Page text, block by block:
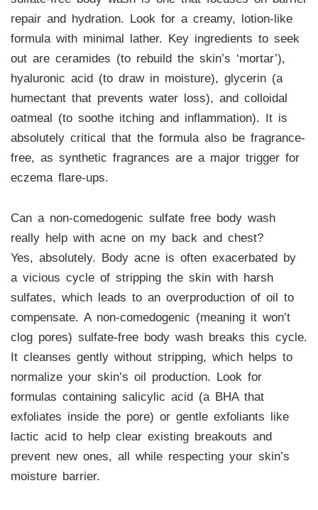
repair and hydration. Look for a creamy, lotion-like
formula with minimal lather. Key ingredients to seek
out are ceramides (to rebuild the skin’s ‘mortar’),
hyaluronic acid (to draw in moisture), glycerin (a
humectant that prevents water loss), and colloidal
oatmeal (to soothe itching and inflammation). It is
absolutely critical that the formula also be fragrance-
free, as synthetic fragrances are a major trigger for
eczema flare-ups.
Can a non-comedogenic sulfate free body wash
really help with acne on my back and chest?
Yes, absolutely. Body acne is often exacerbated by
a vicious cycle of stripping the skin with harsh
sulfates, which leads to an overproduction of oil to
compensate. A non-comedogenic (meaning it won’t
clog pores) sulfate-free body wash breaks this cycle.
It cleanses gently without stripping, which helps to
normalize your skin’s oil production. Look for
formulas containing salicylic acid (a BHA that
exfoliates inside the pore) or gentle exfoliants like
lactic acid to help clear existing breakouts and
prevent new ones, all while respecting your skin’s
moisture barrier.